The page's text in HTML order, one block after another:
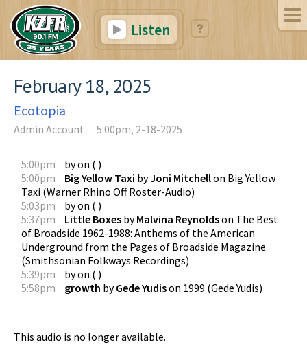
Listen
February 18, 2025
Ecotopia
Admin Account 5:00pm, 2-18-2025
5:00pm byon ( )
5:00pm
Big Yellow Taxi byJoni Mitchellon Big Yellow
Taxi (Warner Rhino Off Roster-Audio)
5:03pm
byon ( )
5:37pm
Little Boxes byMalvina Reynoldson The Best
of Broadside 1962-1988: Anthems of the American
Underground from the Pages of Broadside Magazine
(Smithsonian Folkways Recordings)
5:39pm
byon ( )
5:58pm
growth byGede Yudison 1999 (Gede Yudis)
This audio is no longer available.